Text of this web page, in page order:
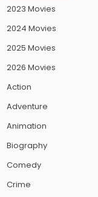
2023 Movies
2024 Movies
2025 Movies
2026 Movies
Action
Adventure
Animation
Biography
Comedy
Crime